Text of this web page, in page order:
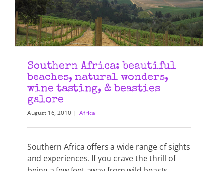
Southern Africa: beautiful
beaches, natural wonders,
wine tasting, & beasties
galore
August 16, 2010 | Africa
Southern Africa offers a wide range of sights
and experiences. If you crave the thrill of